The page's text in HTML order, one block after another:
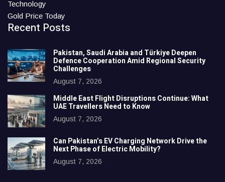
Technology
Gold Price Today
Recent Posts
Pakistan, Saudi Arabia and Türkiye Deepen
Defence Cooperation Amid Regional Security
Challenges
August 7, 2026
Middle East Flight Disruptions Continue: What
UAE Travellers Need to Know
August 7, 2026
Can Pakistan’s EV Charging Network Drive the
Next Phase of Electric Mobility?
August 7, 2026